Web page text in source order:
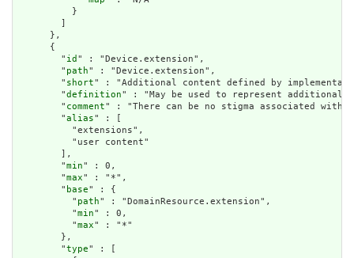
          }
        ]
      },
      {
        "
id " : "Device.extension",
        "
path" : "Device.extension",
        "
short" : "Additional content defined by
        "
definition" : "May be used to represent additional
        "
comment" : "There can be no stigma associated
        "
alias" : [
          "extensions",
          "user content"
        ],
        "
min" : 0,
        "
max" : "*",
        "
base" : {
          "
path" : "DomainResource.extension",
          "
min" : 0,
          "
max" : "*"
        },
        "
type" : [